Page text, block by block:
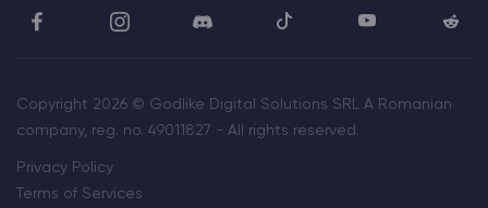
Copyright 2026 © Godlike Digital Solutions SRL A Romanian
company, reg. no. 49011827 - All rights reserved.
Privacy Policy
Terms of Services